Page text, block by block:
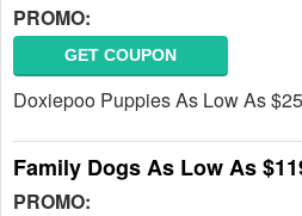
PROMO:
GET COUPON
Doxiepoo Puppies As Low As
Family Dogs As Low As
PROMO: